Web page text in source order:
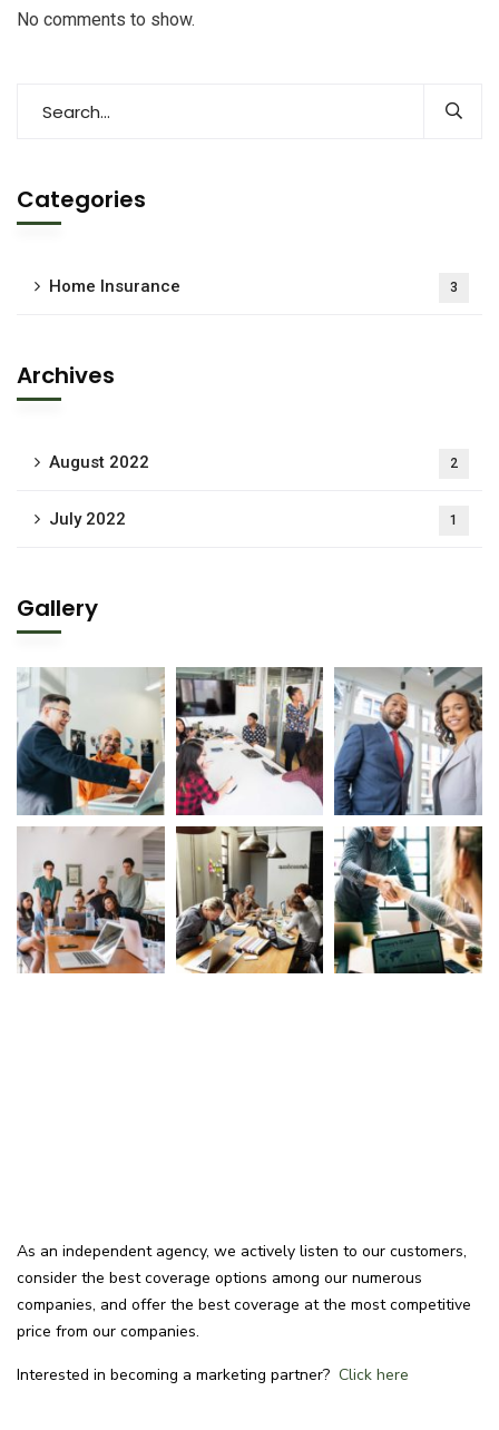
No comments to show.
Categories
Home Insurance 3
Archives
August 2022 2
July 2022 1
Gallery
As an independent agency, we actively listen to our customers,
consider the best coverage options among our numerous
companies, and offer the best coverage at the most competitive
price from our companies.
Interested in becoming a marketing partner? Click here